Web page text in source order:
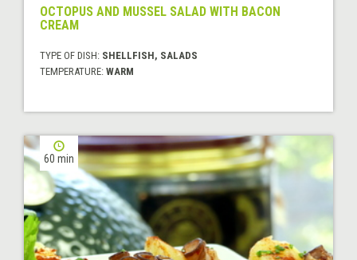
OCTOPUS AND MUSSEL SALAD WITH BACON
CREAM
TYPE OF DISH: SHELLFISH, SALADS
TEMPERATURE: WARM
60 min